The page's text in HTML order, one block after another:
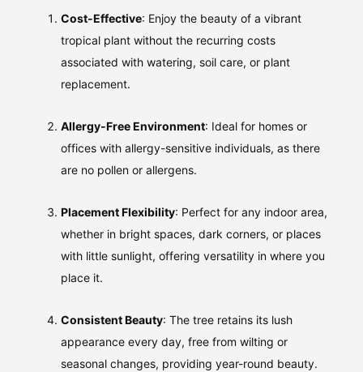
Cost-Effective: Enjoy the beauty of a vibrant
tropical plant without the recurring costs
associated with watering, soil care, or plant
replacement.
Allergy-Free Environment: Ideal for homes or
offices with allergy-sensitive individuals, as there
are no pollen or allergens.
Placement Flexibility: Perfect for any indoor area,
whether in bright spaces, dark corners, or places
with little sunlight, offering versatility in where you
place it.
Consistent Beauty: The tree retains its lush
appearance every day, free from wilting or
seasonal changes, providing year-round beauty.